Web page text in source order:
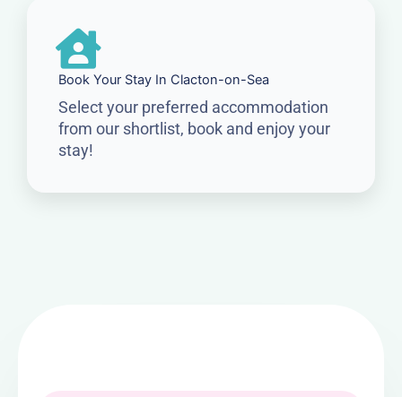
Book Your Stay In Clacton-on-Sea
Select your preferred accommodation
from our shortlist, book and enjoy your
stay!